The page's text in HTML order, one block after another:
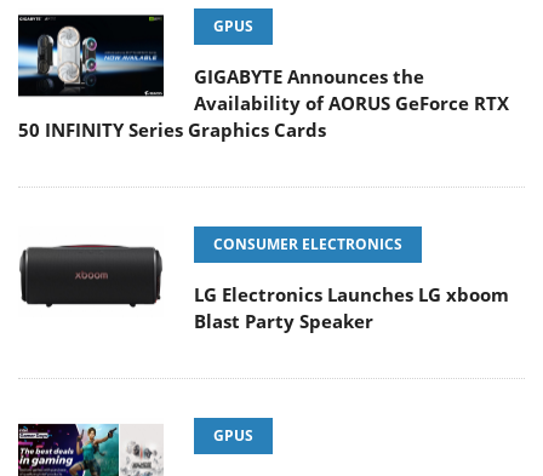
GPUS
GIGABYTE Announces the
Availability of AORUS GeForce RTX
50 INFINITY Series Graphics Cards
CONSUMER ELECTRONICS
LG Electronics Launches LG xboom
Blast Party Speaker
GPUS